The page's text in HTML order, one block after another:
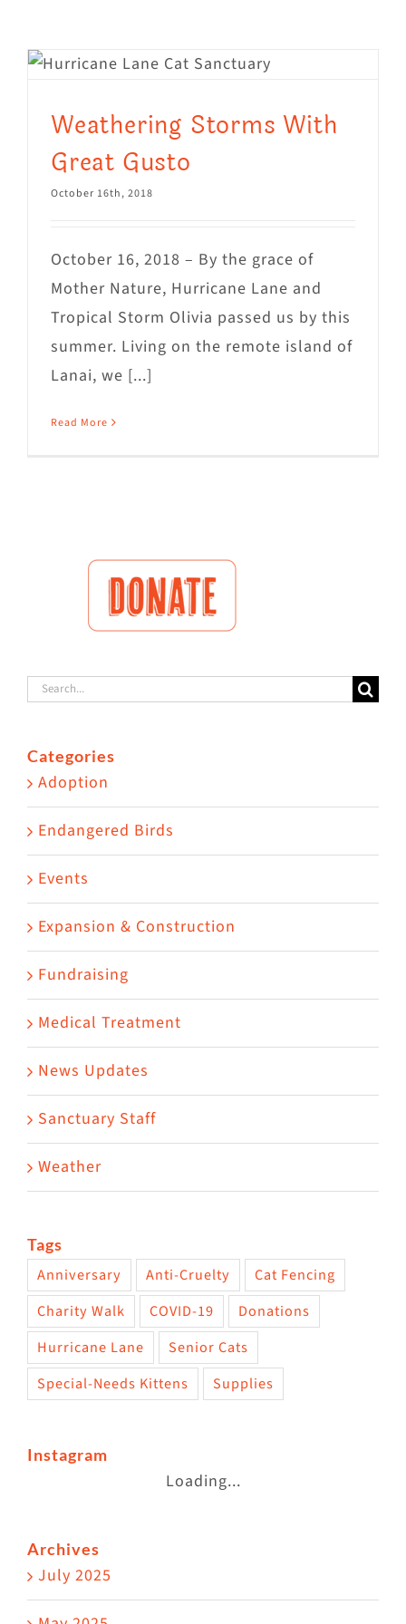
Adopt Us
Shop
WAYS TO GIVE
Weathering Storms With
Great Gusto
October 16th, 2018
October 16, 2018 – By the grace of
Mother Nature, Hurricane Lane and
Tropical Storm Olivia passed us by this
summer. Living on the remote island of
Lanai, we [...]
Read More
Search
Categories
Adoption
Endangered Birds
Events
Expansion & Construction
Fundraising
Medical Treatment
News Updates
Sanctuary Staff
Weather
Tags
Anniversary Anti-Cruelty
Cat Fencing
Charity Walk
COVID-19
Donations
Hurricane Lane
Senior Cats
Special-Needs Kittens
Supplies
Instagram
Loading...
Archives
July 2025